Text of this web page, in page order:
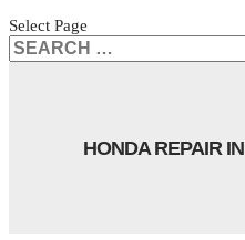
Select Page
HONDA REPAIR IN